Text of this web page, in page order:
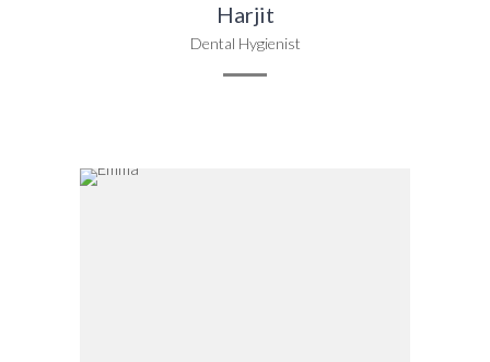
Harjit
Dental Hygienist